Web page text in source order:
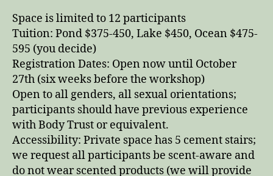
Space is limited to 12 participants
Tuition: Pond $375-450, Lake $450, Ocean $475-
595 (you decide)
Registration Dates: Open now until October
27th (six weeks before the workshop)
Open to all genders, all sexual orientations;
participants should have previous experience
with Body Trust or equivalent.
Accessibility: Private space has 5 cement stairs;
we request all participants be scent-aware and
do not wear scented products (we will provide